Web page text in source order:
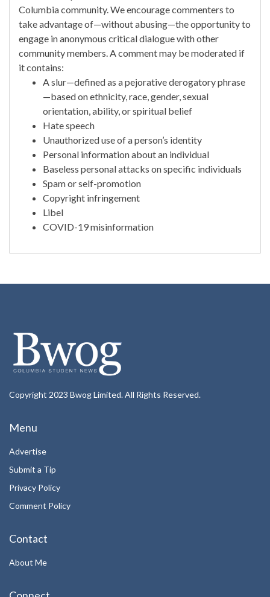
Columbia community. We encourage commenters to
take advantage of—without abusing—the opportunity to
engage in anonymous critical dialogue with other
community members. A comment may be moderated if
it contains:
A slur—defined as a pejorative derogatory phrase
—based on ethnicity, race, gender, sexual
orientation, ability, or spiritual belief
Hate speech
Unauthorized use of a person’s identity
Personal information about an individual
Baseless personal attacks on specific individuals
Spam or self-promotion
Copyright infringement
Libel
COVID-19 misinformation
Copyright 2023 Bwog Limited. All Rights Reserved.
Menu
Advertise
Submit a Tip
Privacy Policy
Comment Policy
Contact
About Me